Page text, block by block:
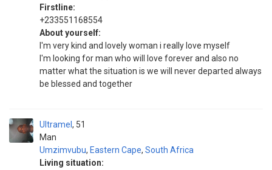
Firstline:
+233551168554
About yourself:
I'm very kind and lovely woman i really love myself
I'm looking for man who will love forever and also no
matter what the situation is we will never departed always
be blessed and together
Ultramel
Man
51
Umzimvubu, Eastern Cape, South Africa
Living situation: